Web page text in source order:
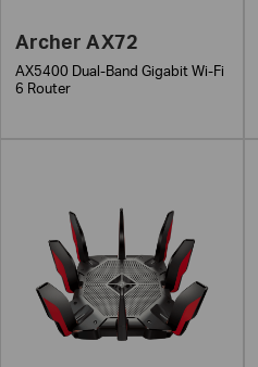
Archer AX72
AX5400 Dual-Band Gigabit Wi-Fi
6 Router